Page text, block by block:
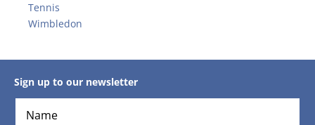
Tennis
Wimbledon
Sign up to our newsletter